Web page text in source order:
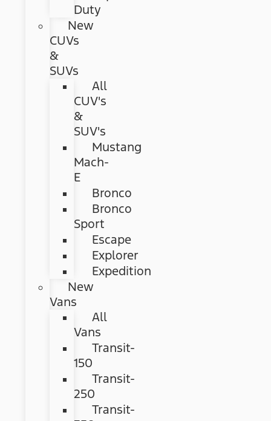
Duty
New
CUVs
&
SUVs
All
CUV's
&
SUV's
Mustang
Mach-
E
Bronco
Bronco
Sport
Escape
Explorer
Expedition
New
Vans
All
Vans
Transit-
150
Transit-
250
Transit-